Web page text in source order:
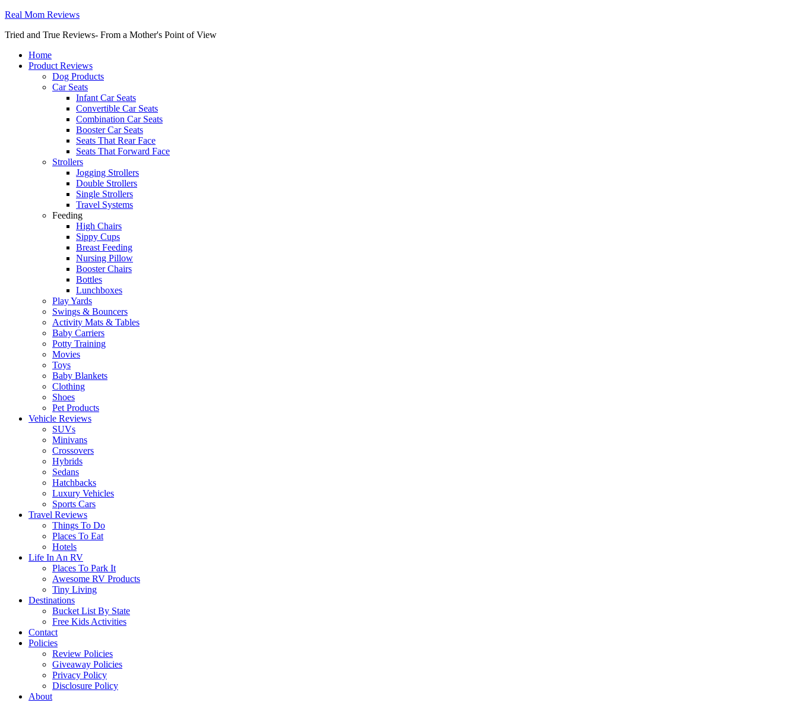
Real Mom Reviews
Tried and True Reviews- From a Mother's Point of View
Home
Product Reviews
Dog Products
Car Seats
Infant Car Seats
Convertible Car Seats
Combination Car Seats
Booster Car Seats
Seats That Rear Face
Seats That Forward Face
Strollers
Jogging Strollers
Double Strollers
Single Strollers
Travel Systems
Feeding
High Chairs
Sippy Cups
Breast Feeding
Nursing Pillow
Booster Chairs
Bottles
Lunchboxes
Play Yards
Swings & Bouncers
Activity Mats & Tables
Baby Carriers
Potty Training
Movies
Toys
Baby Blankets
Clothing
Shoes
Pet Products
Vehicle Reviews
SUVs
Minivans
Crossovers
Hybrids
Sedans
Hatchbacks
Luxury Vehicles
Sports Cars
Travel Reviews
Things To Do
Places To Eat
Hotels
Life In An RV
Places To Park It
Awesome RV Products
Tiny Living
Destinations
Bucket List By State
Free Kids Activities
Contact
Policies
Review Policies
Giveaway Policies
Privacy Policy
Disclosure Policy
About